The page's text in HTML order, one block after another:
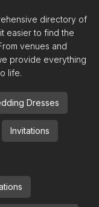
directory of
easier to find the
venues and
provide everything
life.
Dresses
Invitations